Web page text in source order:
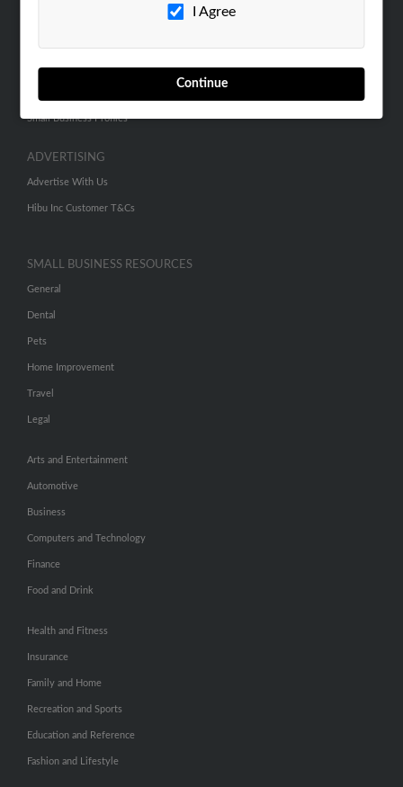
I Agree
Continue
SEARCH TOOLS
Small Business Profiles
ADVERTISING
Advertise With Us
Hibu Inc Customer T&Cs
SMALL BUSINESS RESOURCES
General
Dental
Pets
Home Improvement
Travel
Legal
Arts and Entertainment
Automotive
Business
Computers and Technology
Finance
Food and Drink
Health and Fitness
Insurance
Family and Home
Recreation and Sports
Education and Reference
Fashion and Lifestyle